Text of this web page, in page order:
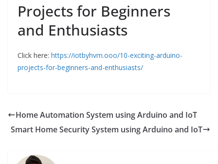
Projects for Beginners
and Enthusiasts
Click here: https://iotbyhvm.ooo/10-exciting-arduino-
projects-for-beginners-and-enthusiasts/
Home Automation System using Arduino and IoT
Smart Home Security System using Arduino and IoT